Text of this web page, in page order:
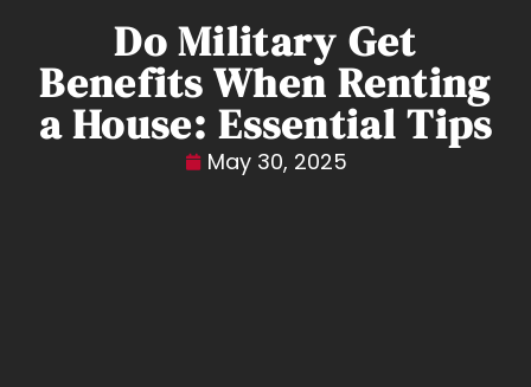
Do Military Get
Benefits When Renting
a House: Essential Tips
May 30, 2025